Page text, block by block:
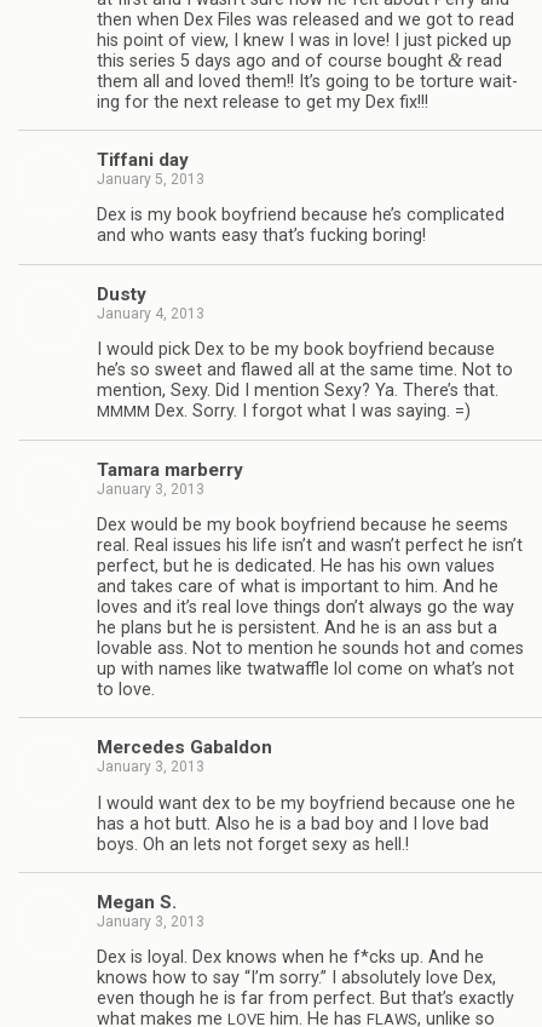
then when Dex Files was released and we got to read
his point of view, I knew I was in love! I just picked up
this series 5 days ago and of course bought &read
them all and loved them!! It’s going to be tor­ture wait­
ing for the next release to get my Dex fix!!!
Tiffani day
January 5, 2013
Dex is my book boyfriend because he’s com­pli­cated
and who wants easy that’s fuck­ing boring!
Dusty
January 4, 2013
I would pick Dex to be my book boyfriend because
he’s so sweet and flawed all at the same time. Not to
men­tion, Sexy. Did I men­tion Sexy? Ya. There’s that.
MMMM Dex. Sorry. I for­got what I was saying. =)
Tamara mar­berry
January 3, 2013
Dex would be my book boyfriend because he seems
real. Real issues his life isn’t and wasn’t per­fect he isn’t
per­fect, but he is ded­i­cated. He has his own val­ues
and takes care of what is impor­tant to him. And he
loves and it’s real love things don’t always go the way
he plans but he is per­sis­tent. And he is an ass but a
lov­able ass. Not to men­tion he sounds hot and comes
up with names like twat­waf­fle lol come on what’s not
to love.
Mer­cedes Gabaldon
January 3, 2013
I would want dex to be my boyfriend because one he
has a hot butt. Also he is a bad boy and I love bad
boys. Oh an lets not for­get sexy as hell.!
Megan S.
January 3, 2013
Dex is loyal. Dex knows when he f*cks up. And he
knows how to say “I’m sorry.” I absolutely love Dex,
even though he is far from per­fect. But that’s exactly
what makes me LOVE him. He has FLAWS, unlike so